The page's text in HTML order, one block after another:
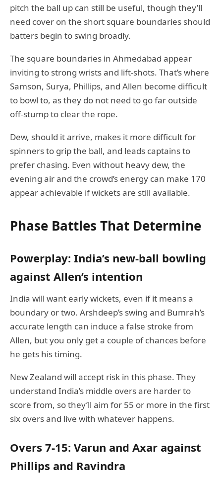
pitch the ball up can still be useful, though they’ll
need cover on the short square boundaries should
batters begin to swing broadly.
The square boundaries in Ahmedabad appear
inviting to strong wrists and lift-shots. That’s where
Samson, Surya, Phillips, and Allen become difficult
to bowl to, as they do not need to go far outside
off-stump to clear the rope.
Dew, should it arrive, makes it more difficult for
spinners to grip the ball, and leads captains to
prefer chasing. Even without heavy dew, the
evening air and the crowd’s energy can make 170
appear achievable if wickets are still available.
Phase Battles That Determine
Powerplay: India’s new-ball bowling
against Allen’s intention
India will want early wickets, even if it means a
boundary or two. Arshdeep’s swing and Bumrah’s
accurate length can induce a false stroke from
Allen, but you only get a couple of chances before
he gets his timing.
New Zealand will accept risk in this phase. They
understand India’s middle overs are harder to
score from, so they’ll aim for 55 or more in the first
six overs and live with whatever happens.
Overs 7-15: Varun and Axar against
Phillips and Ravindra